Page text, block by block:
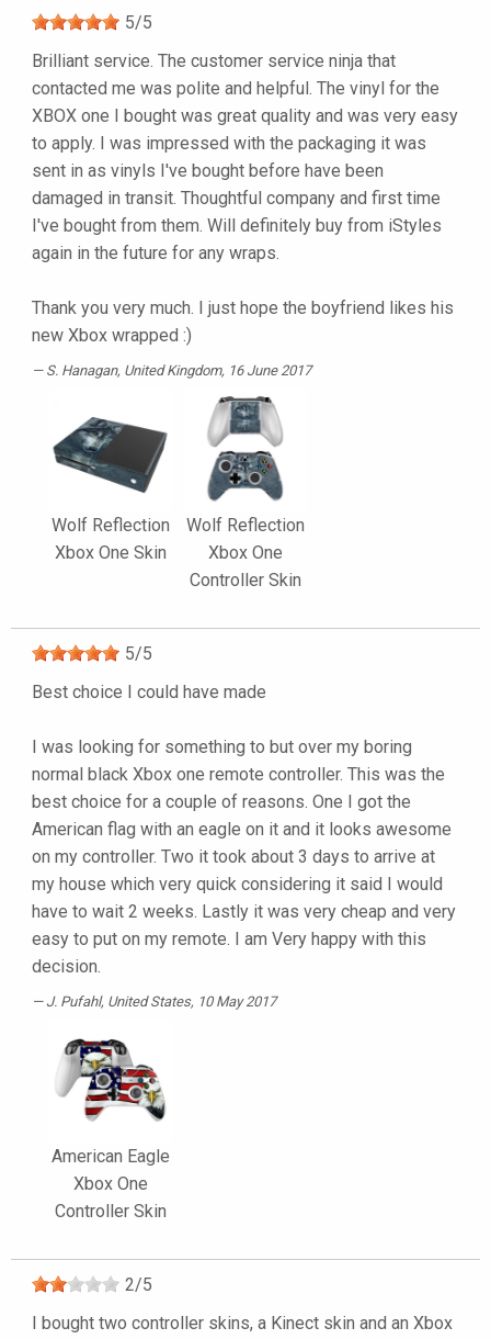
5/5
Brilliant service. The customer service ninja that
contacted me was polite and helpful. The vinyl for the
XBOX one I bought was great quality and was very easy
to apply. I was impressed with the packaging it was
sent in as vinyls I've bought before have been
damaged in transit. Thoughtful company and first time
I've bought from them. Will definitely buy from iStyles
again in the future for any wraps.
Thank you very much. I just hope the boyfriend likes his
new Xbox wrapped :)
S. Hanagan, United Kingdom, 16 June 2017
Wolf Reflection
Xbox One Skin
Wolf Reflection
Xbox One
Controller Skin
5/5
Best choice I could have made
I was looking for something to but over my boring
normal black Xbox one remote controller. This was the
best choice for a couple of reasons. One I got the
American flag with an eagle on it and it looks awesome
on my controller. Two it took about 3 days to arrive at
my house which very quick considering it said I would
have to wait 2 weeks. Lastly it was very cheap and very
easy to put on my remote. I am Very happy with this
decision.
J. Pufahl, United States, 10 May 2017
American Eagle
Xbox One
Controller Skin
2/5
I bought two controller skins, a Kinect skin and an Xbox